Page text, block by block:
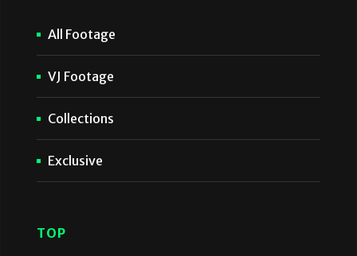
All Footage
VJ Footage
Collections
Exclusive
TOP